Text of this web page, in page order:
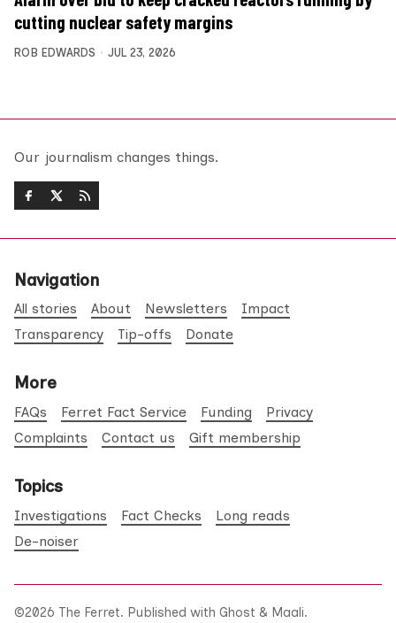
cutting nuclear safety margins
ROB EDWARDS JUL 23, 2026
Our journalism changes things.
Navigation
All stories About Newsletters
Impact
Transparency
Tip-offs Donate
More
FAQs Ferret Fact Service Funding
Privacy
Complaints
Contact us Gift membership
Topics
Investigations Fact Checks
Long reads
De-noiser
©2026 The Ferret. Published with Ghost & Maali.